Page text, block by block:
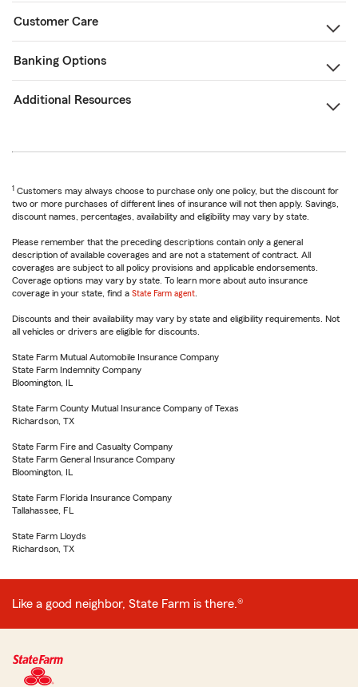
Customer Care
Banking Options
Additional Resources
1 Customers may always choose to purchase only one policy, but the discount for
two or more purchases of different lines of insurance will not then apply. Savings,
discount names, percentages, availability and eligibility may vary by state.
Please remember that the preceding descriptions contain only a general
description of available coverages and are not a statement of contract. All
coverages are subject to all policy provisions and applicable endorsements.
Coverage options may vary by state. To learn more about auto insurance
coverage in your state, find a State Farm agent
Discounts and their availability may vary by state and eligibility requirements. Not
all vehicles or drivers are eligible for discounts.
State Farm Mutual Automobile Insurance Company
State Farm Indemnity Company
Bloomington, IL
State Farm County Mutual Insurance Company of Texas
Richardson, TX
State Farm Fire and Casualty Company
State Farm General Insurance Company
Bloomington, IL
State Farm Florida Insurance Company
Tallahassee, FL
State Farm Lloyds
Richardson, TX
Like a good neighbor, State Farm is there.®